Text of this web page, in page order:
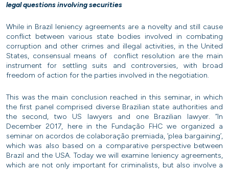
legal questions involving securities
While in Brazil leniency agreements are a novelty and still cause
conflict between various state bodies involved in combating
corruption and other crimes and illegal activities, in the United
States, consensual means of conflict resolution are the main
instrument for settling suits and controversies, with broad
freedom of action for the parties involved in the negotiation.
This was the main conclusion reached in this seminar, in which
the first panel comprised diverse Brazilian state authorities and
the second, two US lawyers and one Brazilian lawyer. “In
December 2017, here in the Fundação FHC we organized a
seminar on acordos de colaboração premiada, ‘plea bargaining’,
which was also based on a comparative perspective between
Brazil and the USA. Today we will examine leniency agreements,
which are not only important for criminalists, but also involve a